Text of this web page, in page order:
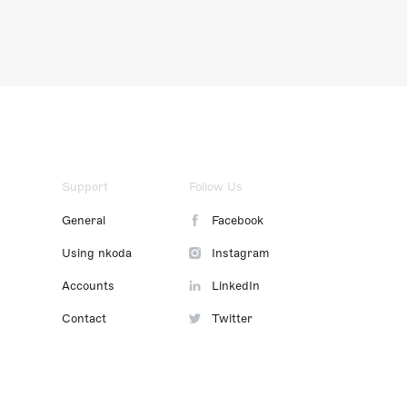
Support
General
Using nkoda
Accounts
Contact
Follow Us
Facebook
Instagram
LinkedIn
Twitter